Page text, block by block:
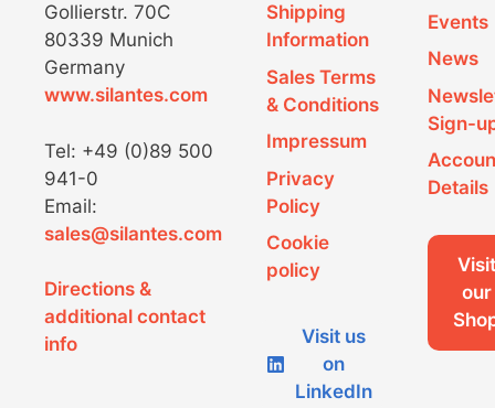
Gollierstr. 70C
80339 Munich
Germany
www.silantes.com
Tel: +49 (0)89 500
941-0
Email:
sales@silantes.com
Directions &
additional contact
info
Shipping
Information
Sales Terms
& Conditions
Impressum
Privacy
Policy
Cookie
policy
Visit us
on
LinkedIn
Events
News
Sign-
Details
Visit
our